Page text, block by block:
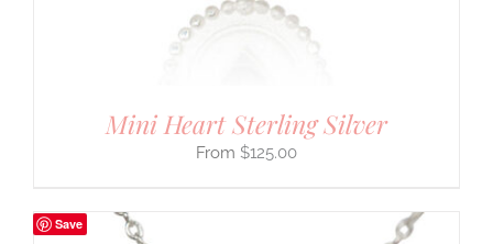
Mini Heart Sterling Silver
$125.00
Save